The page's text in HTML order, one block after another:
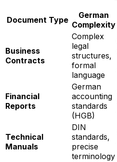
Document Type
German
Complexity
Business
Contracts
Complex
legal
structures,
formal
language
Financial
Reports
German
accounting
standards
(HGB)
Technical
Manuals
DIN
standards,
precise
terminology